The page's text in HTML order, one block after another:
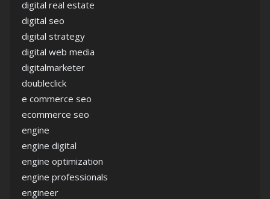
digital real estate
digital seo
digital strategy
digital web media
digitalmarketer
doubleclick
e commerce seo
ecommerce seo
engine
engine digital
engine optimization
engine professionals
engineer